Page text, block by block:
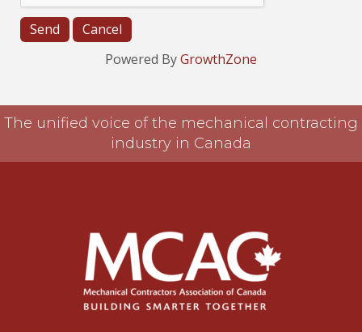
Powered ByGrowthZone
The unified voice of the mechanical contracting
industry in Canada